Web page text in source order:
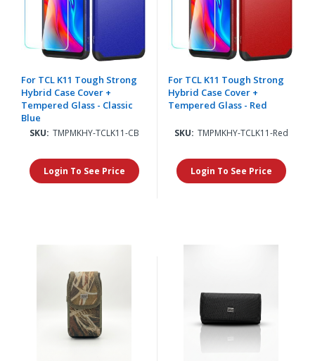
For TCL K11 Tough Strong
Hybrid Case Cover +
Tempered Glass - Classic
Blue
SKU: TMPMKHY-TCLK11-CB
Login To See Price
For TCL K11 Tough Strong
Hybrid Case Cover +
Tempered Glass - Red
SKU: TMPMKHY-TCLK11-Red
Login To See Price